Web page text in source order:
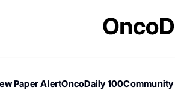
Paper AlertOncoDaily 100Community